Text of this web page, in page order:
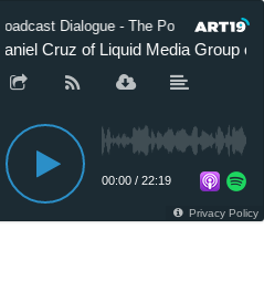
Dialogue - The Podcast
Daniel Cruz of Liquid Media Group
00:00 / 22:19
Privacy Policy